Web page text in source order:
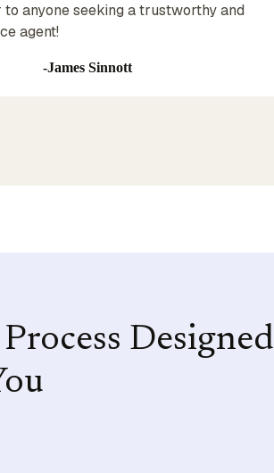
to anyone seeking a trustworthy and
agent!
James Sinnott
Designed